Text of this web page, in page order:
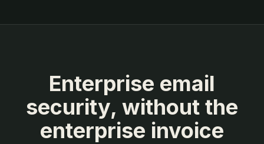
Enterprise email
security, without the
enterprise invoice